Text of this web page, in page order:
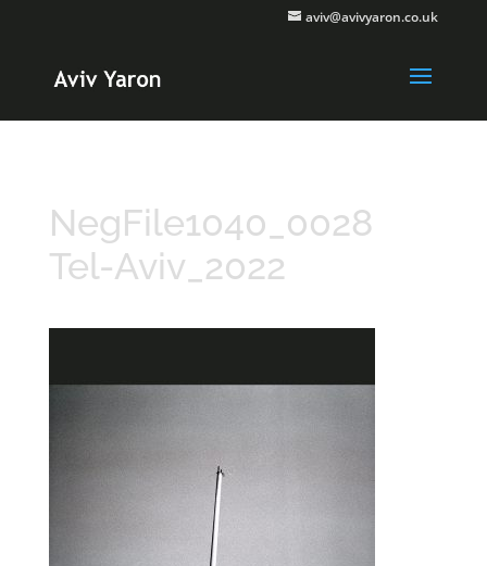
aviv@avivyaron.co.uk
NegFile1040_0028
Tel-Aviv_2022